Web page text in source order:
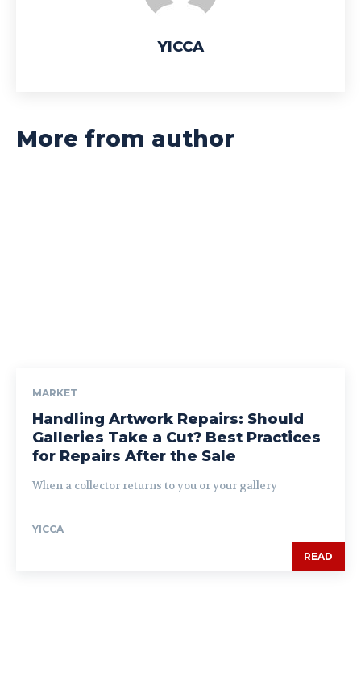
YICCA
More from author
MARKET
Handling Artwork Repairs: Should
Galleries Take a Cut? Best Practices
for Repairs After the Sale
When a collector returns to you or your gallery
YICCA
READ